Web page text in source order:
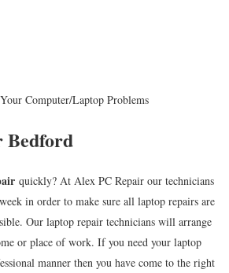
Computer/Laptop Problems
Bedford
quickly? At Alex PC Repair our technicians
in order to make sure all laptop repairs are
Our laptop repair technicians will arrange
or place of work. If you need your laptop
manner then you have come to the right